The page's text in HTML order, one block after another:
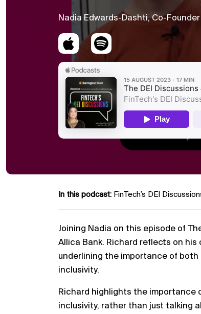
Nadia Edwards-Dashti, Co-
In this podcast: FinTech’s DEI
Joining Nadia on this episode of
Allica Bank. Richard reflects on
underlining the importance of
inclusivity.
Richard highlights the importance
inclusivity, rather than just talking